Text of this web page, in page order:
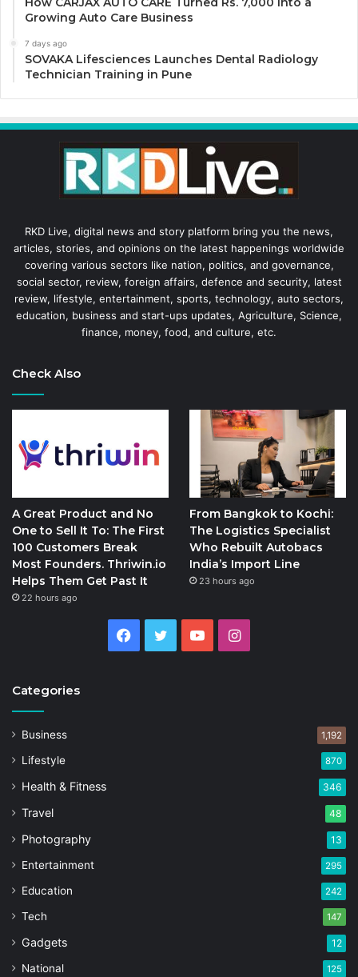
Growing Auto Care Business
7 days ago
SOVAKA Lifesciences Launches Dental Radiology
Technician Training in Pune
RKD Live, digital news and story platform bring you the news,
articles, stories, and opinions on the latest happenings worldwide
covering various sectors like nation, politics, and governance,
social sector, review, foreign affairs, defence and security, latest
review, lifestyle, entertainment, sports, technology, auto sectors,
education, business and start-ups updates, Agriculture, Science,
finance, money, food, and culture, etc.
Check Also
A Great Product and No
One to Sell It To: The First
100 Customers Break
Most Founders. Thriwin.io
Helps Them Get Past It
22 hours ago
From Bangkok to Kochi:
The Logistics Specialist
Who Rebuilt Autobacs
India’s Import Line
23 hours ago
Facebook
Twitter YouTubeInstagram
Categories
Business 1,192
Lifestyle 870
Health & Fitness 346
Travel 48
Photography 13
Entertainment 295
Education 242
Tech 147
Gadgets 12
National 125